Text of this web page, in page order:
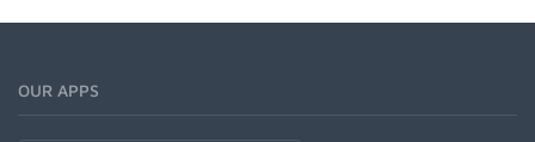
OUR APPS